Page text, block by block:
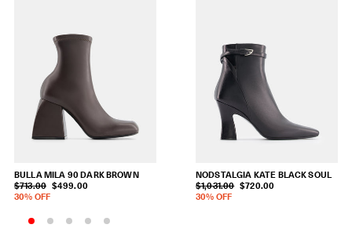
BULLA MILA 90DARK BROWN
$713.00 $499.00
30% OFF
NODSTALGIA KATEBLACK SOUL
$1,031.00 $720.00
30% OFF